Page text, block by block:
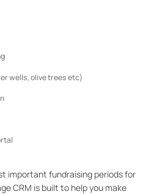
wells, olive trees etc)
important fundraising periods for
CRM is built to help you make